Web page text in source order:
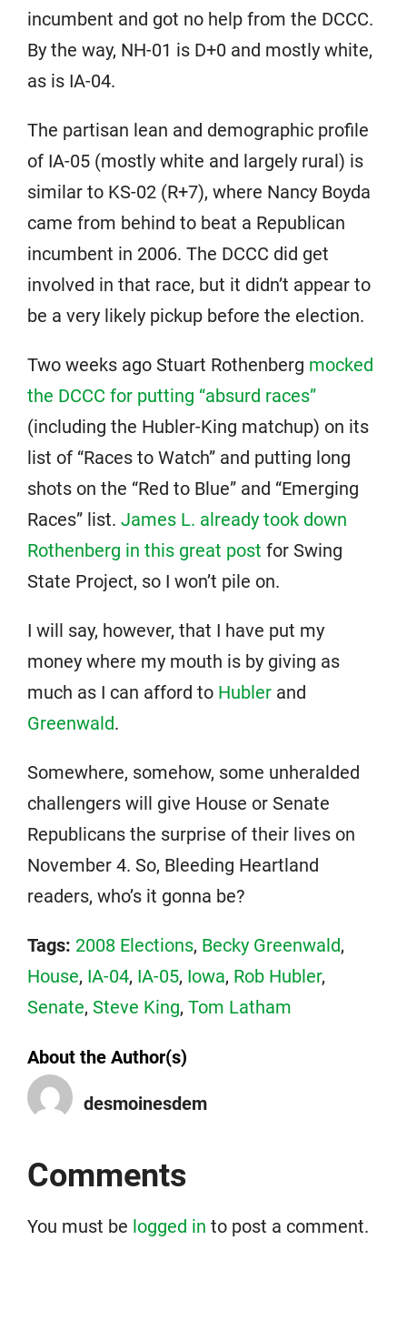
incumbent and got no help from the DCCC.
By the way, NH-01 is D+0 and mostly white,
as is IA-04.
The partisan lean and demographic profile
of IA-05 (mostly white and largely rural) is
similar to KS-02 (R+7), where Nancy Boyda
came from behind to beat a Republican
incumbent in 2006. The DCCC did get
involved in that race, but it didn’t appear to
be a very likely pickup before the election.
Two weeks ago Stuart Rothenberg mocked
the DCCC for putting “absurd races”
(including the Hubler-King matchup) on its
list of “Races to Watch” and putting long
shots on the “Red to Blue” and “Emerging
Races” list. James L. already took down
Rothenberg in this great post for Swing
State Project, so I won’t pile on.
I will say, however, that I have put my
money where my mouth is by giving as
much as I can afford to Hubler and
Greenwald.
Somewhere, somehow, some unheralded
challengers will give House or Senate
Republicans the surprise of their lives on
November 4. So, Bleeding Heartland
readers, who’s it gonna be?
Tags: 2008 Elections, Becky Greenwald,
House, IA-04, IA-05, Iowa, Rob Hubler,
Senate, Steve King, Tom Latham
About the Author(s)
desmoinesdem
Comments
You must be logged in to post a comment.